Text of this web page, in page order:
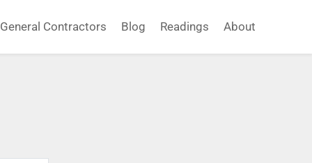
General Contractors Blog Readings About